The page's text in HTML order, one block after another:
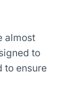
almost
to
to ensure